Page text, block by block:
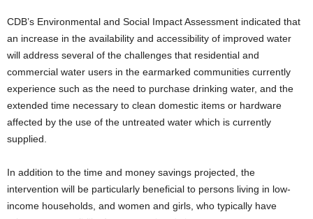
CDB’s Environmental and Social Impact Assessment indicated that
an increase in the availability and accessibility of improved water
will address several of the challenges that residential and
commercial water users in the earmarked communities currently
experience such as the need to purchase drinking water, and the
extended time necessary to clean domestic items or hardware
affected by the use of the untreated water which is currently
supplied.
In addition to the time and money savings projected, the
intervention will be particularly beneficial to persons living in low-
income households, and women and girls, who typically have